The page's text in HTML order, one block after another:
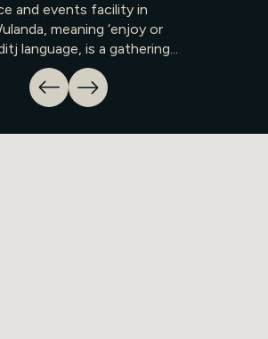
and events facility in
meaning ‘enjoy or
language, is a gathering...